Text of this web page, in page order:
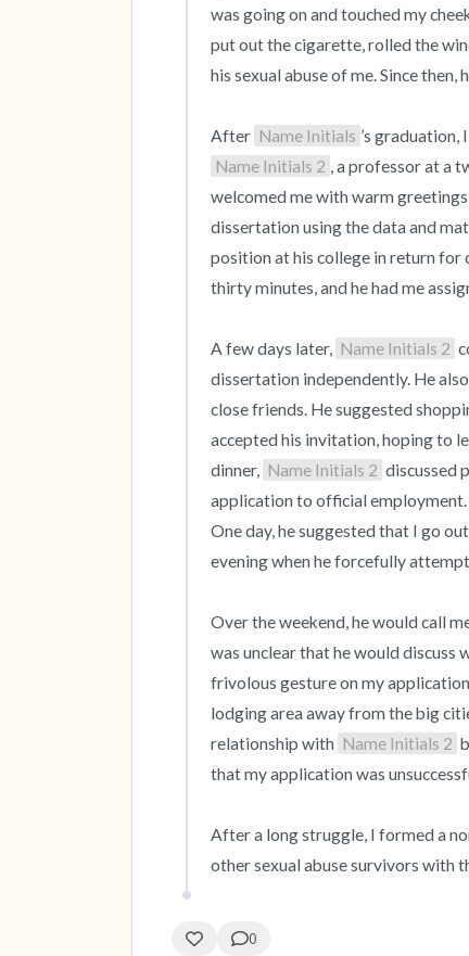
was going on and touched my
put out the cigarette, rolled the
his sexual abuse of me. Since
After Name Initials ’s graduation,
Name Initials 2 , a professor at a
welcomed me with warm
dissertation using the data and
position at his college in return
thirty minutes, and he had me
A few days later, Name Initials 2
dissertation independently. He
close friends. He suggested
accepted his invitation, hoping to
dinner, Name Initials 2 discussed
application to official
One day, he suggested that I go
evening when he forcefully
Over the weekend, he would call
was unclear that he would discuss
frivolous gesture on my
lodging area away from the big
relationship with Name Initials 2
that my application was
After a long struggle, I formed a
other sexual abuse survivors with
0